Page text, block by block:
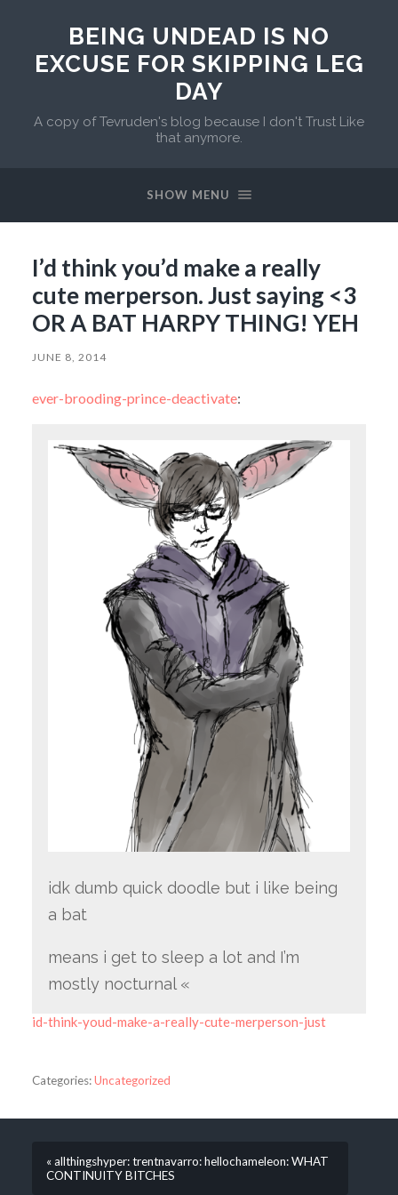
BEING UNDEAD IS NO
EXCUSE FOR SKIPPING LEG
DAY
A copy of Tevruden's blog because I don't Trust Like
that anymore.
SHOW MENU
I’d think you’d make a really
cute merperson. Just saying <3
OR A BAT HARPY THING! YEH
JUNE 8, 2014
ever-brooding-prince-deactivate:
idk dumb quick doodle but i like being
a bat
means i get to sleep a lot and I’m
mostly nocturnal «
id-think-youd-make-a-really-cute-merperson-just
Categories:Uncategorized
« allthingshyper: trentnavarro: hellochameleon: WHAT
CONTINUITY BITCHES